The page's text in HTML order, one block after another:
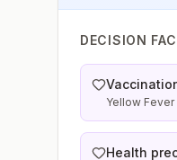
DECISION
Yellow Fever
Health